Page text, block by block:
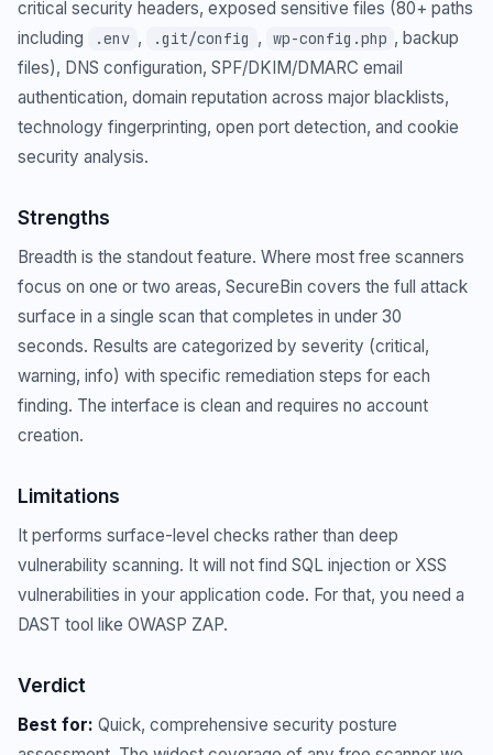
critical security headers, exposed sensitive files (80+ paths
including
.env , .git/config , wp-config.php , backup
files), DNS configuration, SPF/DKIM/DMARC email
authentication, domain reputation across major blacklists,
technology fingerprinting, open port detection, and cookie
security analysis.
Strengths
Breadth is the standout feature. Where most free scanners
focus on one or two areas, SecureBin covers the full attack
surface in a single scan that completes in under 30
seconds. Results are categorized by severity (critical,
warning, info) with specific remediation steps for each
finding. The interface is clean and requires no account
creation.
Limitations
It performs surface-level checks rather than deep
vulnerability scanning. It will not find SQL injection or XSS
vulnerabilities in your application code. For that, you need a
DAST tool like OWASP ZAP.
Verdict
Best for: Quick, comprehensive security posture